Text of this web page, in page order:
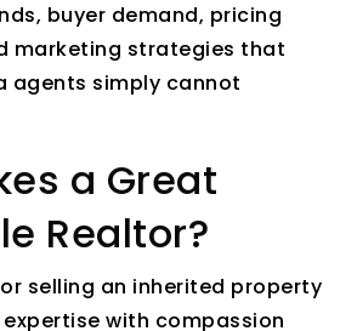
buyer demand, pricing
marketing strategies that
simply cannot
a Great
Realtor?
selling an inherited property
with compassion